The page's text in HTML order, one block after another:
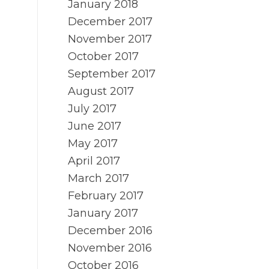
January 2018
December 2017
November 2017
October 2017
September 2017
August 2017
July 2017
June 2017
May 2017
April 2017
March 2017
February 2017
January 2017
December 2016
November 2016
October 2016